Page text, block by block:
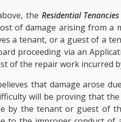
the Residential
of damage arising from a
a tenant, or a guest of a
proceeding via an
of the repair work incurred
that damage arose
will be proving that
by the tenant or guest of